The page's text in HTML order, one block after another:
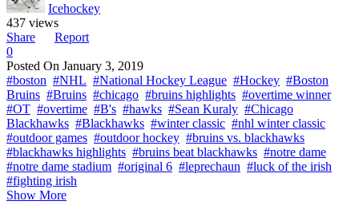
Icehockey
437 views
Share
Report
0
Posted On January 3, 2019
#boston #NHL #National Hockey League #Hockey #Boston
Bruins #Bruins #chicago #bruins highlights #overtime winner
#OT #overtime #B's #hawks #Sean Kuraly #Chicago
Blackhawks #Blackhawks #winter classic #nhl winter classic
#outdoor games #outdoor hockey #bruins vs. blackhawks
#blackhawks highlights #bruins beat blackhawks #notre dame
#notre dame stadium #original 6 #leprechaun #luck of the irish
#fighting irish
Show More